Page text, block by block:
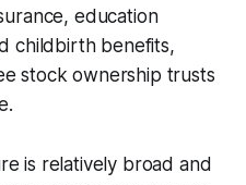
education
childbirth benefits,
stock ownership trusts
is relatively broad and